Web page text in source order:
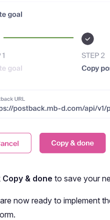
Copy & done to save your
now ready to implement